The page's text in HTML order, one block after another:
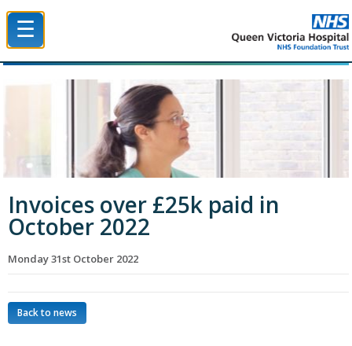
☰
Invoices over £25k paid in
October 2022
Monday 31st October 2022
Back to news